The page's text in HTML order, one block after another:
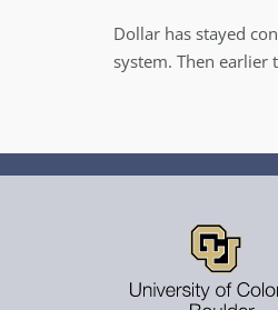
Dollar has stayed
system. Then earlier